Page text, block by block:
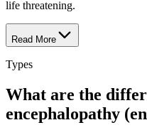
life threatening.
Read More
Types
What are the
encephalopathy